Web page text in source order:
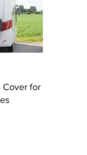
Cover for